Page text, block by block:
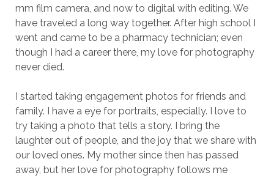
mm film camera, and now to digital with editing. We
have traveled a long way together. After high school I
went and came to be a pharmacy technician; even
though I had a career there, my love for photography
never died.
I started taking engagement photos for friends and
family. I have a eye for portraits, especially. I love to
try taking a photo that tells a story. I bring the
laughter out of people, and the joy that we share with
our loved ones. My mother since then has passed
away, but her love for photography follows me